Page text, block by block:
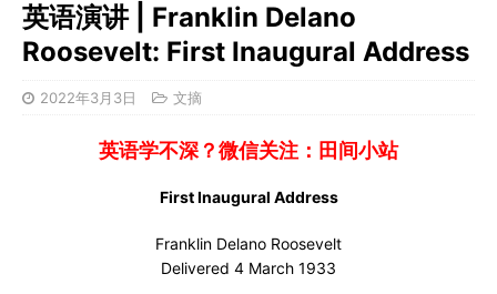
英语演讲 | Franklin Delano
Roosevelt: First Inaugural Address
2022年3月3日 文摘
英语学不深？微信关注：田间小站
First Inaugural Address
Franklin Delano Roosevelt
Delivered 4 March 1933